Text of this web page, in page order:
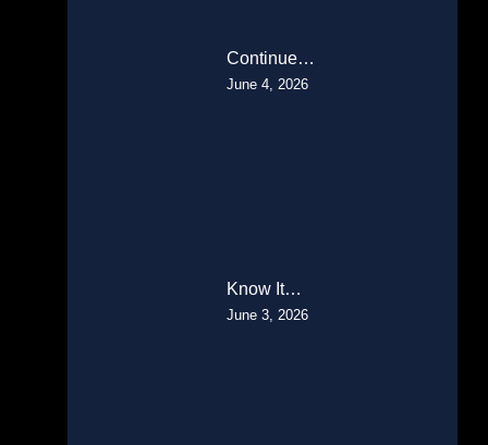
Continue…
June 4, 2026
Know It…
June 3, 2026